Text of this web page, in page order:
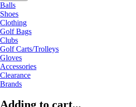
Balls
Shoes
Clothing
Golf Bags
Clubs
Golf Carts/Trolleys
Gloves
Accessories
Clearance
Brands